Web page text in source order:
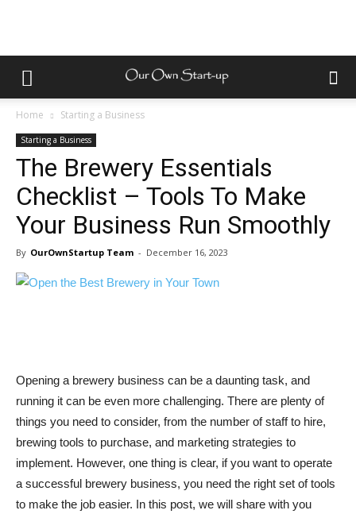
Home Starting a Business
Starting a Business
The Brewery Essentials
Checklist – Tools To Make
Your Business Run Smoothly
By OurOwnStartup Team - December 16, 2023
Opening a brewery business can be a daunting task, and
running it can be even more challenging. There are plenty of
things you need to consider, from the number of staff to hire,
brewing tools to purchase, and marketing strategies to
implement. However, one thing is clear, if you want to operate
a successful brewery business, you need the right set of tools
to make the job easier. In this post, we will share with you